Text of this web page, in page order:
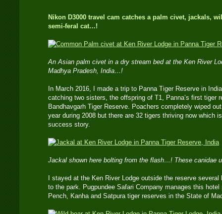
Nikon D3000 travel cam catches a palm civet, jackals,
semi-feral cat…!
An Asian palm civet in a dry stream bed at the Ken River
Madhya Pradesh, India…!
In March 2016, I made a trip to Panna Tiger Reserve in
catching two sisters, the offspring of T1, Panna’s first tiger
Bandhavgarh Tiger Reserve. Poachers completely wiped
year during 2008 but there are 32 tigers thriving now which
success story.
Jackal shown here bolting from the flash…! These canidae
I stayed at the Ken River Lodge outside the reserve
to the park. Pugpundee Safari Company manages this
Pench, Kanha and Satpura tiger reserves in the State of